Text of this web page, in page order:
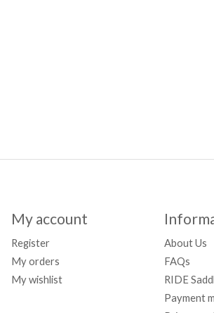
My account
Register
My orders
My wishlist
About Us
FAQs
RIDE
Payment